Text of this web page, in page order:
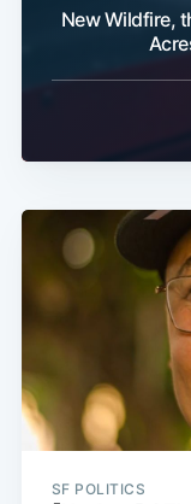
New Wildfire,
SF POLITICS